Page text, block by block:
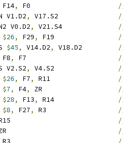
F14, F0
V1.D2, V17.S2
V0.D2, V21.S4
$26, F29, F19
$45, V14.D2, V18.D2
F8, F7
V2.S2, V4.S2
$26, F7, R11
$7, F4, ZR
$28, F13, R14
$8, F27, R3
R3